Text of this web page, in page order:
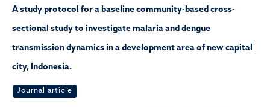
A study protocol for a baseline community-based cross-
sectional study to investigate malaria and dengue
transmission dynamics in a development area of new capital
city, Indonesia.
Journal article